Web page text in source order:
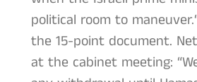
political room to
the 15-point document.
at the cabinet meeting: